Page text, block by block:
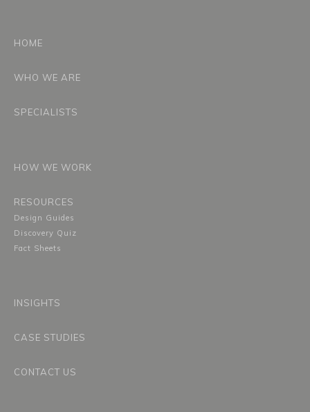
HOME
WHO WE ARE
SPECIALISTS
HOW WE WORK
RESOURCES
Design Guides
Discovery Quiz
Fact Sheets
INSIGHTS
CASE STUDIES
CONTACT US